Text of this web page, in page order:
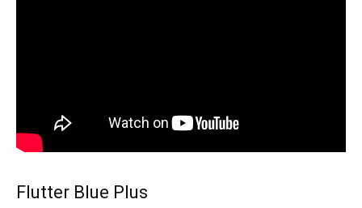
Flutter Blue Plus